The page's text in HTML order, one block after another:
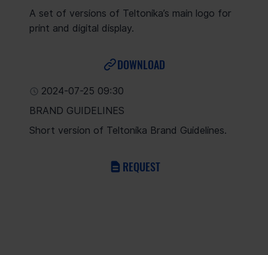
A set of versions of Teltonika’s main logo for
print and digital display.
DOWNLOAD
2024-07-25 09:30
BRAND GUIDELINES
Short version of Teltonika Brand Guidelines.
REQUEST